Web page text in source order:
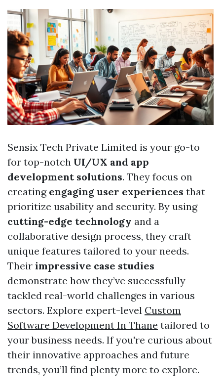
Sensix Tech Private Limited is your go-to
for top-notch UI/UX and app
development solutions. They focus on
creating engaging user experiences that
prioritize usability and security. By using
cutting-edge technology and a
collaborative design process, they craft
unique features tailored to your needs.
Their impressive case studies
demonstrate how they’ve successfully
tackled real-world challenges in various
sectors. Explore expert-level Custom
Software Development In Thane tailored to
your business needs. If you're curious about
their innovative approaches and future
trends, you’ll find plenty more to explore.